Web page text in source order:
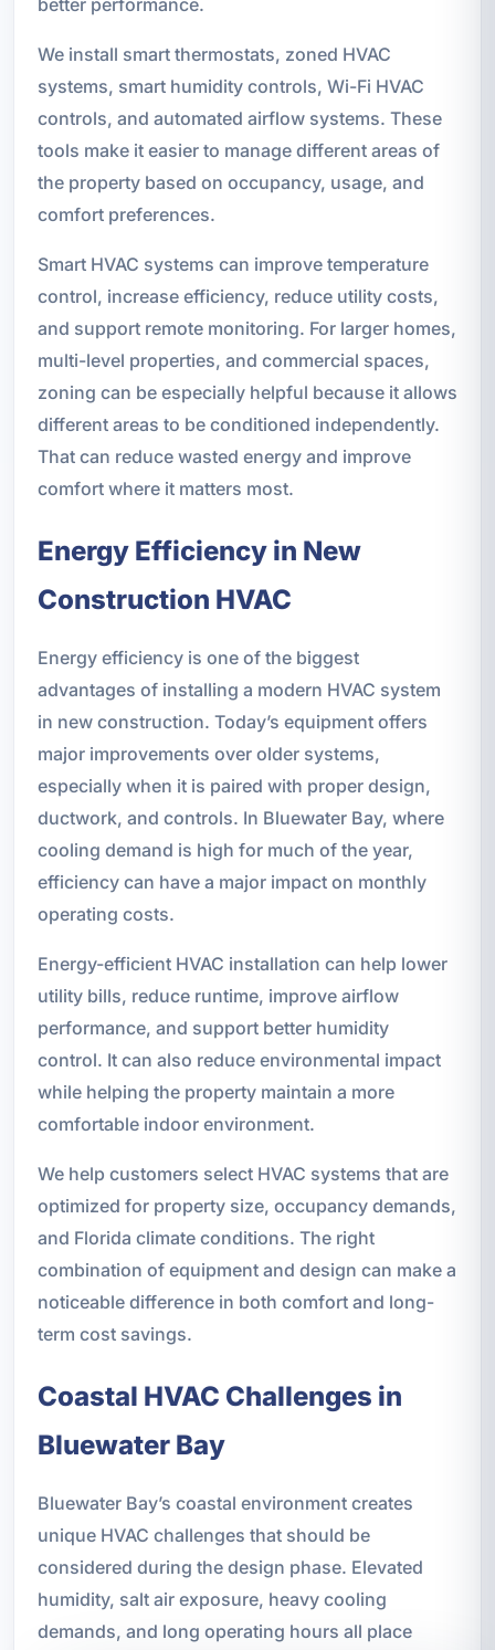
We install smart thermostats, zoned HVAC
systems, smart humidity controls, Wi-Fi HVAC
controls, and automated airflow systems. These
tools make it easier to manage different areas of
the property based on occupancy, usage, and
comfort preferences.
Smart HVAC systems can improve temperature
control, increase efficiency, reduce utility costs,
and support remote monitoring. For larger homes,
multi-level properties, and commercial spaces,
zoning can be especially helpful because it allows
different areas to be conditioned independently.
That can reduce wasted energy and improve
comfort where it matters most.
Energy Efficiency in New
Construction HVAC
Energy efficiency is one of the biggest
advantages of installing a modern HVAC system
in new construction. Today’s equipment offers
major improvements over older systems,
especially when it is paired with proper design,
ductwork, and controls. In Bluewater Bay, where
cooling demand is high for much of the year,
efficiency can have a major impact on monthly
operating costs.
Energy-efficient HVAC installation can help lower
utility bills, reduce runtime, improve airflow
performance, and support better humidity
control. It can also reduce environmental impact
while helping the property maintain a more
comfortable indoor environment.
We help customers select HVAC systems that are
optimized for property size, occupancy demands,
and Florida climate conditions. The right
combination of equipment and design can make a
noticeable difference in both comfort and long-
term cost savings.
Coastal HVAC Challenges in
Bluewater Bay
Bluewater Bay’s coastal environment creates
unique HVAC challenges that should be
considered during the design phase. Elevated
humidity, salt air exposure, heavy cooling
demands, and long operating hours all place